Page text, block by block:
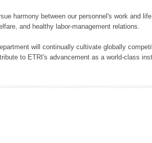
harmony between our personnel's work and
and healthy labor-management relations.
will continually cultivate globally
to ETRI's advancement as a world-class